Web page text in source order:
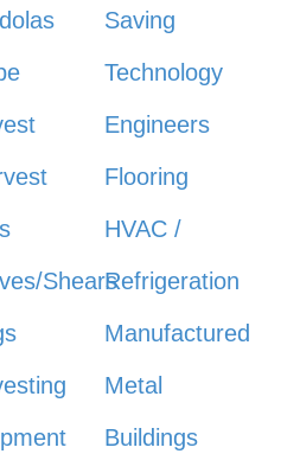
Shears
Saving
Technology
Engineers
Flooring
HVAC /
Refrigeration
Manufactured
Metal
Buildings